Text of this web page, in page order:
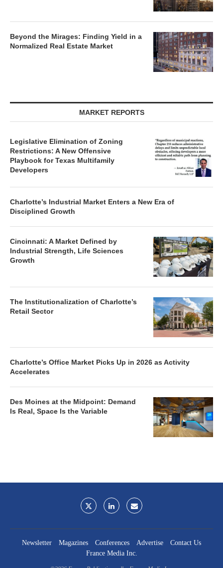
Beyond the Mirages: Finding Yield in a
Normalized Real Estate Market
MARKET REPORTS
Legislative Elimination of Zoning
Restrictions: A New Offensive
Playbook for Texas Multifamily
Developers
Charlotte’s Industrial Market Enters a New Era of
Disciplined Growth
Cincinnati: A Market Defined by
Industrial Strength, Life Sciences
Growth
The Institutionalization of Charlotte’s
Retail Sector
Charlotte’s Office Market Picks Up in 2026 as Activity
Accelerates
Des Moines at the Midpoint: Demand
Is Real, Space Is the Variable
Newsletter Magazines Conferences Advertise
Contact Us
France Media Inc.